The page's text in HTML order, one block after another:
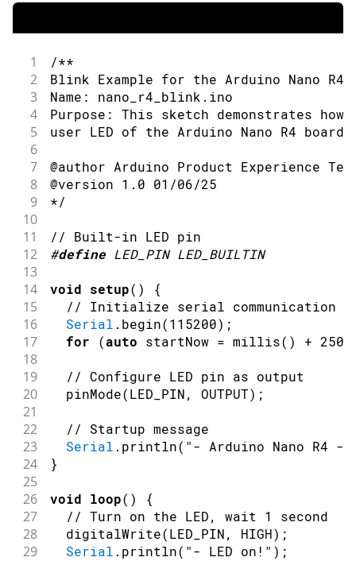
1 /**
2 Blink Example for the Arduino Nano R4
3 Name: nano_r4_blink.ino
4 Purpose: This sketch demonstrates
5 user LED of the Arduino Nano R4 board.
6
7
@author Arduino Product Experience
8 @version 1.0 01/06/25
9 */
10
11
// Built-in LED pin
12 #define LED_PIN LED_BUILTIN
13
14
void setup( ) {
15 // Initialize serial communication
16 Serial . begin(115200) ;
17 for (auto startNow = millis( ) + 2500
18
19
// Configure LED pin as output
20 pinMode(LED_PIN, OUTPUT) ;
21
22
// Startup message
23 Serial . println( "- Arduino Nano R4
24 }
25
26
void loop( ) {
27 // Turn on the LED, wait 1 second
28 digitalWrite(LED_PIN, HIGH) ;
29 Serial . println( "- LED on!" ) ;